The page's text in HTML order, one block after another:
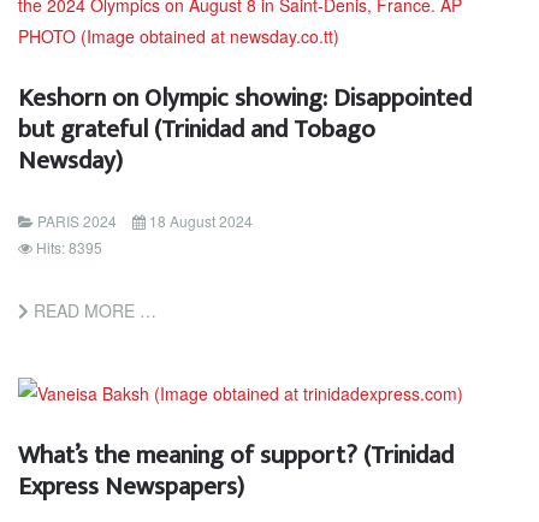
Keshorn on Olympic showing: Disappointed
but grateful (Trinidad and Tobago
Newsday)
PARIS 2024
18 August 2024
Hits: 8395
READ MORE …
What’s the meaning of support? (Trinidad
Express Newspapers)